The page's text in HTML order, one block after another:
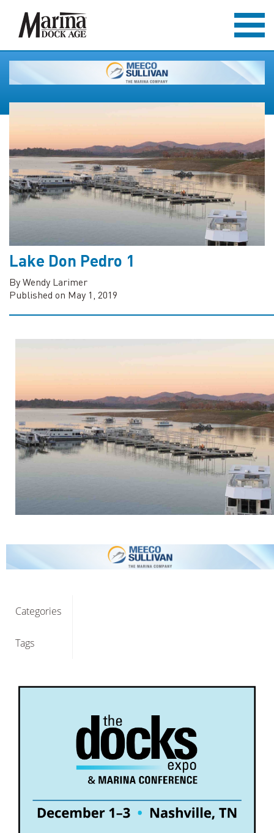
Lake Don Pedro 1
By Wendy Larimer
Published on May 1, 2019
Categories
Tags